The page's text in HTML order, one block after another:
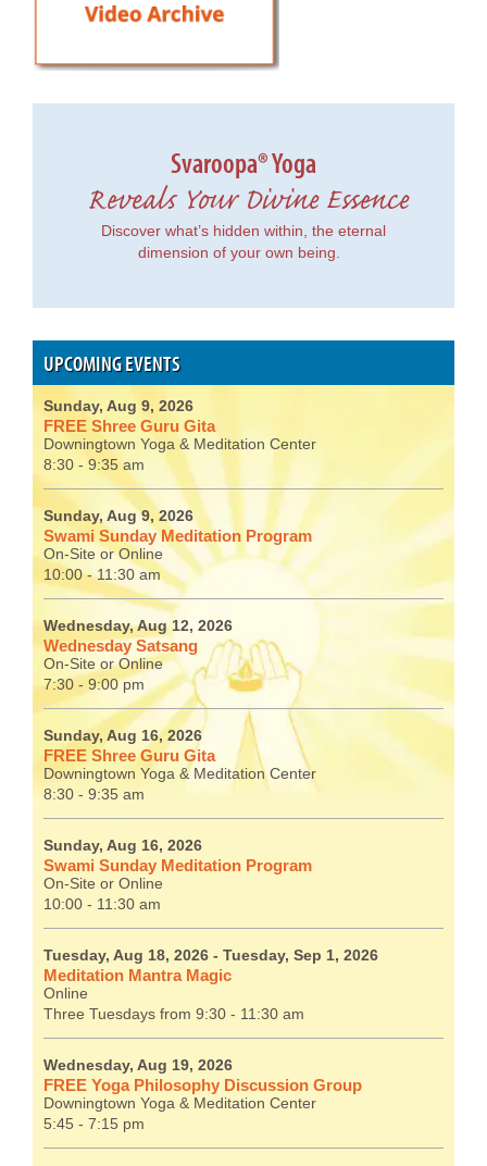
Svaroopa® Yoga
Reveals Your Divine Essence
Discover what’s hidden within, the eternal
dimension of your own being.
UPCOMING EVENTS
Sunday, Aug 9, 2026
FREE Shree Guru Gita
Downingtown Yoga & Meditation Center
8:30 - 9:35 am
Sunday, Aug 9, 2026
Swami Sunday Meditation Program
On-Site or Online
10:00 - 11:30 am
Wednesday, Aug 12, 2026
Wednesday Satsang
On-Site or Online
7:30 - 9:00 pm
Sunday, Aug 16, 2026
FREE Shree Guru Gita
Downingtown Yoga & Meditation Center
8:30 - 9:35 am
Sunday, Aug 16, 2026
Swami Sunday Meditation Program
On-Site or Online
10:00 - 11:30 am
Tuesday, Aug 18, 2026 - Tuesday, Sep 1, 2026
Meditation Mantra Magic
Online
Three Tuesdays from 9:30 - 11:30 am
Wednesday, Aug 19, 2026
FREE Yoga Philosophy Discussion Group
Downingtown Yoga & Meditation Center
5:45 - 7:15 pm